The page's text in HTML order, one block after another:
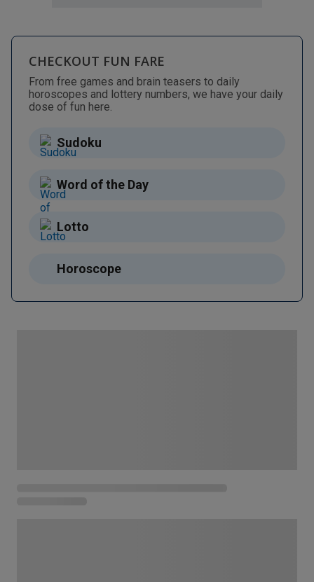
CHECKOUT FUN FARE
From free games and brain teasers to daily
horoscopes and lottery numbers, we have your daily
dose of fun here.
Sudoku
Word of the Day
Lotto
Horoscope